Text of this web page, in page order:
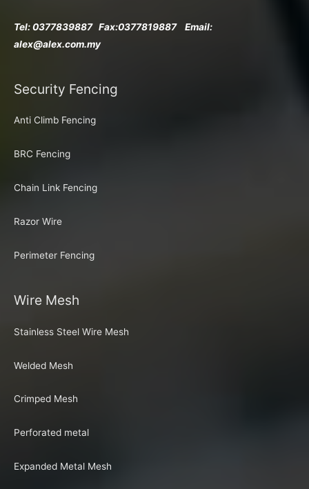
Tel: 0377839887 Fax:0377819887 Email:
alex@alex.com.my
Security Fencing
Anti Climb Fencing
BRC Fencing
Chain Link Fencing
Razor Wire
Perimeter Fencing
Wire Mesh
Stainless Steel Wire Mesh
Welded Mesh
Crimped Mesh
Perforated metal
Expanded Metal Mesh